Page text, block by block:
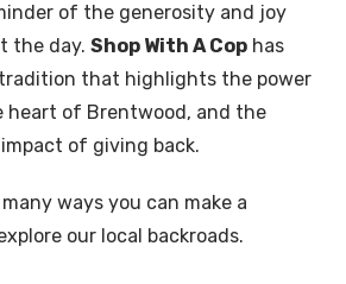
of the generosity and joy
the day. Shop With A Cop has
tradition that highlights the power
heart of Brentwood, and the
of giving back.
ways you can make a
our local backroads.